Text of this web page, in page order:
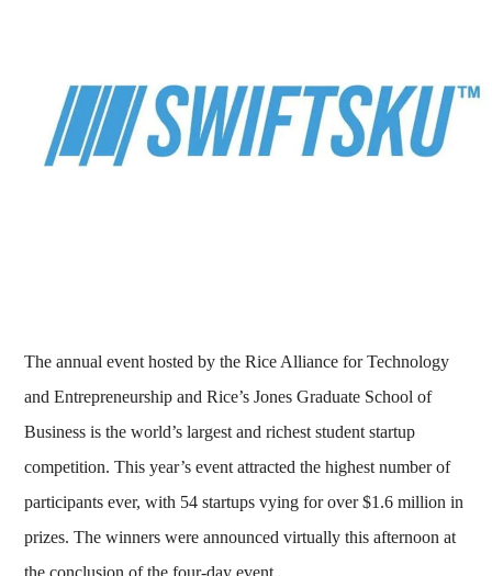
The annual event hosted by the Rice Alliance for Technology
and Entrepreneurship and Rice’s Jones Graduate School of
Business is the world’s largest and richest student startup
competition. This year’s event attracted the highest number of
participants ever, with 54 startups vying for over $1.6 million in
prizes. The winners were announced virtually this afternoon at